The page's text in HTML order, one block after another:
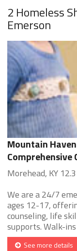
2 Homeless
Emerson
Mountain
Comprehensive
Morehead, KY
We are a 24/7
ages 12-17,
counseling, life
supports. Walk-
See more details